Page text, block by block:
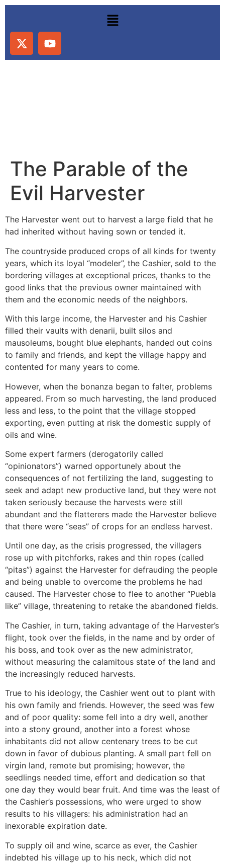
The Parable of the
Evil Harvester
The Harvester went out to harvest a large field that he
had inherited without having sown or tended it.
The countryside produced crops of all kinds for twenty
years, which its loyal “modeler”, the Cashier, sold to the
bordering villages at exceptional prices, thanks to the
good links that the previous owner maintained with
them and the economic needs of the neighbors.
With this large income, the Harvester and his Cashier
filled their vaults with denarii, built silos and
mausoleums, bought blue elephants, handed out coins
to family and friends, and kept the village happy and
contented for many years to come.
However, when the bonanza began to falter, problems
appeared. From so much harvesting, the land produced
less and less, to the point that the village stopped
exporting, even putting at risk the domestic supply of
oils and wine.
Some expert farmers (derogatorily called
“opinionators”) warned opportunely about the
consequences of not fertilizing the land, suggesting to
seek and adapt new productive land, but they were not
taken seriously because the harvests were still
abundant and the flatterers made the Harvester believe
that there were “seas” of crops for an endless harvest.
Until one day, as the crisis progressed, the villagers
rose up with pitchforks, rakes and thin ropes (called
“pitas”) against the Harvester for defrauding the people
and being unable to overcome the problems he had
caused. The Harvester chose to flee to another “Puebla
like” village, threatening to retake the abandoned fields.
The Cashier, in turn, taking advantage of the Harvester’s
flight, took over the fields, in the name and by order of
his boss, and took over as the new administrator,
without measuring the calamitous state of the land and
the increasingly reduced harvests.
True to his ideology, the Cashier went out to plant with
his own family and friends. However, the seed was few
and of poor quality: some fell into a dry well, another
into a stony ground, another into a forest whose
inhabitants did not allow centenary trees to be cut
down in favor of dubious planting. A small part fell on
virgin land, remote but promising; however, the
seedlings needed time, effort and dedication so that
one day they would bear fruit. And time was the least of
the Cashier’s possessions, who were urged to show
results to his villagers: his administration had an
inexorable expiration date.
To supply oil and wine, scarce as ever, the Cashier
indebted his village up to his neck, which did not